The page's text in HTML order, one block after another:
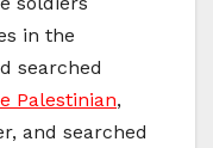
in the
searched
Palestinian,
and searched